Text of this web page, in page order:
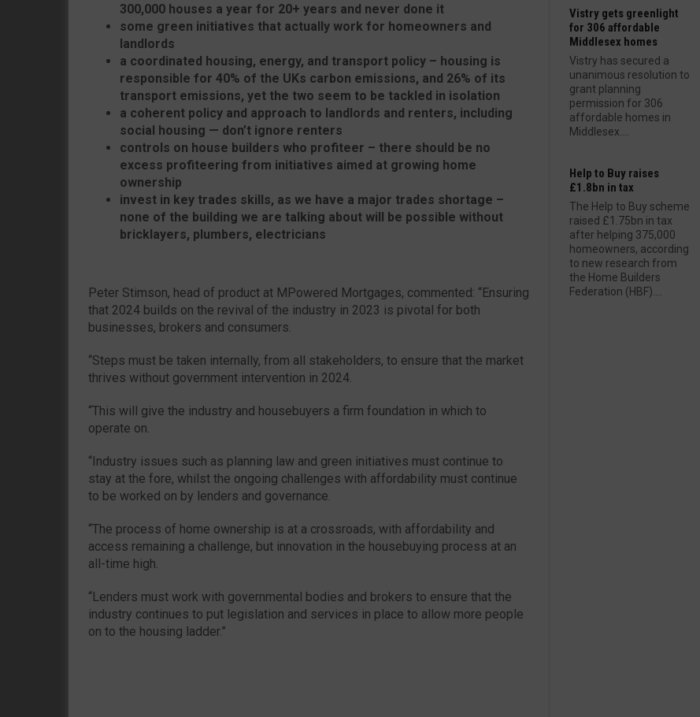
300,000 houses a year for 20+ years and never done it
some green initiatives that actually work for homeowners and
landlords
a coordinated housing, energy, and transport policy – housing is
responsible for 40% of the UKs carbon emissions, and 26% of its
transport emissions, yet the two seem to be tackled in isolation
a coherent policy and approach to landlords and renters, including
social housing — don’t ignore renters
controls on house builders who profiteer – there should be no
excess profiteering from initiatives aimed at growing home
ownership
invest in key trades skills, as we have a major trades shortage –
none of the building we are talking about will be possible without
bricklayers, plumbers, electricians
Peter Stimson, head of product at MPowered Mortgages, commented: “Ensuring
that 2024 builds on the revival of the industry in 2023 is pivotal for both
businesses, brokers and consumers.
“Steps must be taken internally, from all stakeholders, to ensure that the market
thrives without government intervention in 2024.
“This will give the industry and housebuyers a firm foundation in which to
operate on.
“Industry issues such as planning law and green initiatives must continue to
stay at the fore, whilst the ongoing challenges with affordability must continue
to be worked on by lenders and governance.
“The process of home ownership is at a crossroads, with affordability and
access remaining a challenge, but innovation in the housebuying process at an
all-time high.
“Lenders must work with governmental bodies and brokers to ensure that the
industry continues to put legislation and services in place to allow more people
on to the housing ladder.”
Vistry gets greenlight
for 306 affordable
Middlesex homes
Vistry has secured a
unanimous resolution to
grant planning
permission for 306
affordable homes in
Middlesex....
Help to Buy raises
£1.8bn in tax
The Help to Buy scheme
raised £1.75bn in tax
after helping 375,000
homeowners, according
to new research from
the Home Builders
Federation (HBF)....